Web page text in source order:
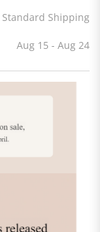
Standard Shipping
Aug 15 - Aug 24